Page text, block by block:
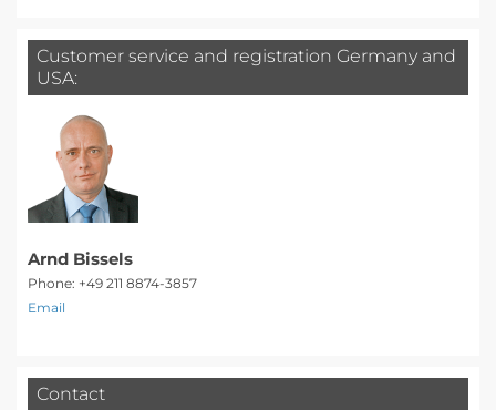
Customer service and registration Germany and
USA:
Arnd Bissels
Phone: +49 211 8874-3857
Email
Contact